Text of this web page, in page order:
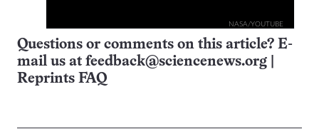
NASA/YOUTUBE
Questions or comments on this article? E-
mail us at feedback@sciencenews.org
Reprints FAQ